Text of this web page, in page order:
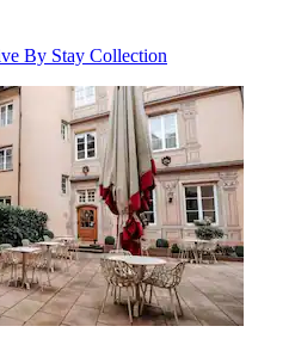
By Stay Collection